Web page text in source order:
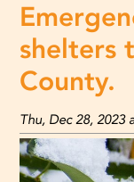
shelters
County.
Thu, Dec 28, 2023